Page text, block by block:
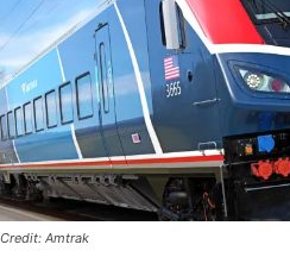
Credit: Amtrak